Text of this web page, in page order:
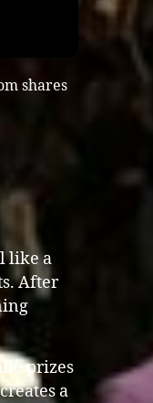
shares
like a
After
prizes
a